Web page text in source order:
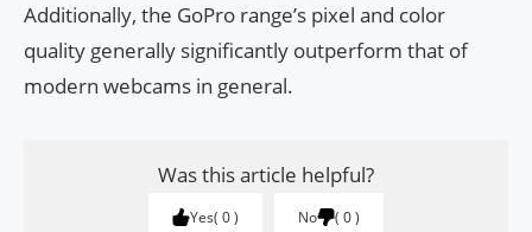
Additionally, the GoPro range’s pixel and color
quality generally significantly outperform that of
modern webcams in general.
Was this article helpful?
Yes 0 No 0